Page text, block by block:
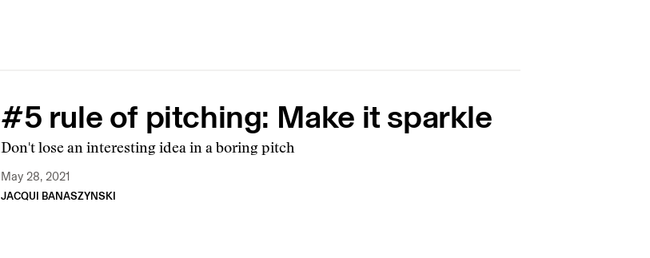
#5 rule of pitching: Make it sparkle
Don't lose an interesting idea in a boring pitch
May 28, 2021
JACQUI BANASZYNSKI